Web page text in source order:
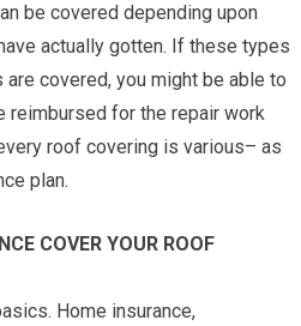
be covered depending upon
actually gotten. If these types
covered, you might be able to
reimbursed for the repair work
roof covering is various– as
plan.
COVER YOUR ROOF
Home insurance,